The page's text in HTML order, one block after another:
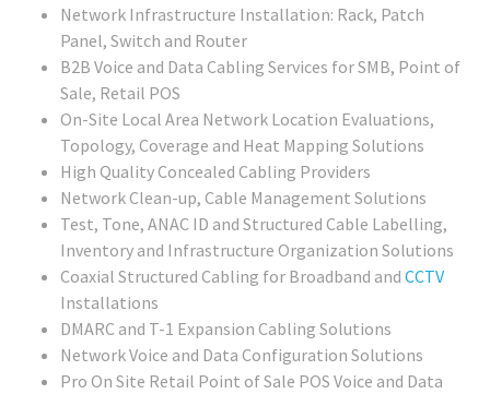
Network Infrastructure Installation: Rack, Patch
Panel, Switch and Router
B2B Voice and Data Cabling Services for SMB, Point of
Sale, Retail POS
On-Site Local Area Network Location Evaluations,
Topology, Coverage and Heat Mapping Solutions
High Quality Concealed Cabling Providers
Network Clean-up, Cable Management Solutions
Test, Tone, ANAC ID and Structured Cable Labelling,
Inventory and Infrastructure Organization Solutions
Coaxial Structured Cabling for Broadband and CCTV
Installations
DMARC and T-1 Expansion Cabling Solutions
Network Voice and Data Configuration Solutions
Pro On Site Retail Point of Sale POS Voice and Data